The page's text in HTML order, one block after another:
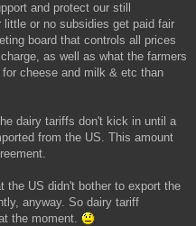
and protect our still
little or no subsidies get paid fair
board that controls all prices
as well as what the farmers
cheese and milk & etc than
dairy tariffs don't kick in until a
from the US. This amount
the US didn't bother to export the
anyway. So dairy tariff
the moment.